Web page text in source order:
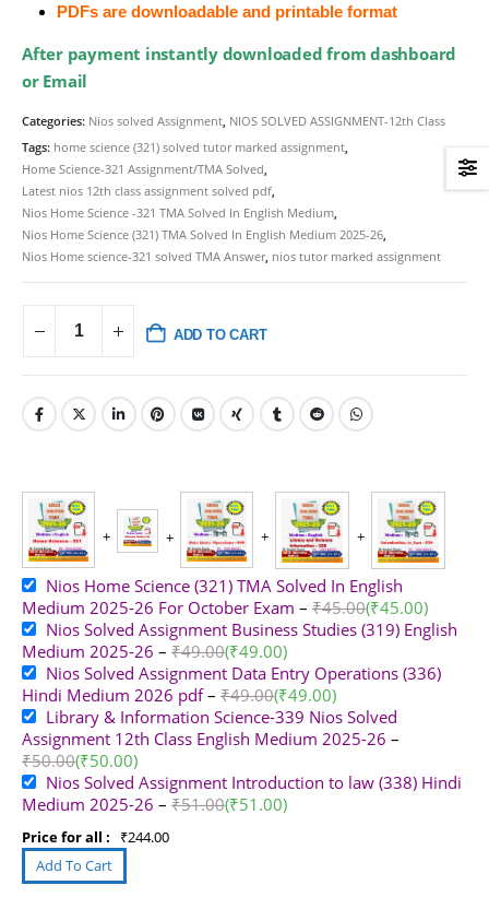
PDFs are downloadable and printable format
After payment instantly downloaded from dashboard
or Email
Categories: Nios solved Assignment NIOS SOLVED ASSIGNMENT-12th Class
Tags: home science (321) solved tutor marked assignment
Home Science-321 Assignment/TMA Solved
Latest nios 12th class assignment solved pdf
Nios Home Science -321 TMA Solved In English Medium
Nios Home Science (321) TMA Solved In English Medium 2025-26
Nios Home science-321 solved TMA Answer, nios tutor marked assignment
ADD TO CART
Nios Home Science (321) TMA Solved In English
Medium 2025-26 For October Exam – ₹45.00(₹45.00)
Nios Solved Assignment Business Studies (319) English
Medium 2025-26 – ₹49.00(₹49.00)
Nios Solved Assignment Data Entry Operations (336)
Hindi Medium 2026 pdf – ₹49.00(₹49.00)
Library & Information Science-339 Nios Solved
Assignment 12th Class English Medium 2025-26 –
₹50.00(₹50.00)
Nios Solved Assignment Introduction to law (338) Hindi
Medium 2025-26 – ₹51.00(₹51.00)
Price for all : ₹244.00